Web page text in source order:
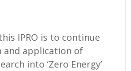
IPRO is to continue
and application of
into ‘Zero Energy’